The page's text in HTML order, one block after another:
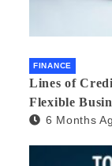
FINANCE
Lines of
Flexible
6 Months